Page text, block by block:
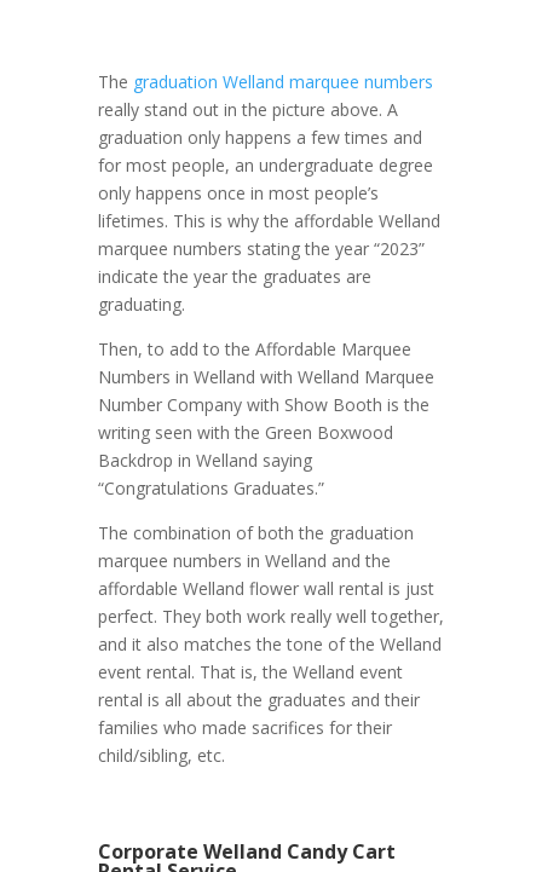
The graduation Welland marquee numbers
really stand out in the picture above. A
graduation only happens a few times and
for most people, an undergraduate degree
only happens once in most people’s
lifetimes. This is why the affordable Welland
marquee numbers stating the year “2023”
indicate the year the graduates are
graduating.
Then, to add to the Affordable Marquee
Numbers in Welland with Welland Marquee
Number Company with Show Booth is the
writing seen with the Green Boxwood
Backdrop in Welland saying
“Congratulations Graduates.”
The combination of both the graduation
marquee numbers in Welland and the
affordable Welland flower wall rental is just
perfect. They both work really well together,
and it also matches the tone of the Welland
event rental. That is, the Welland event
rental is all about the graduates and their
families who made sacrifices for their
child/sibling, etc.
Corporate Welland Candy Cart